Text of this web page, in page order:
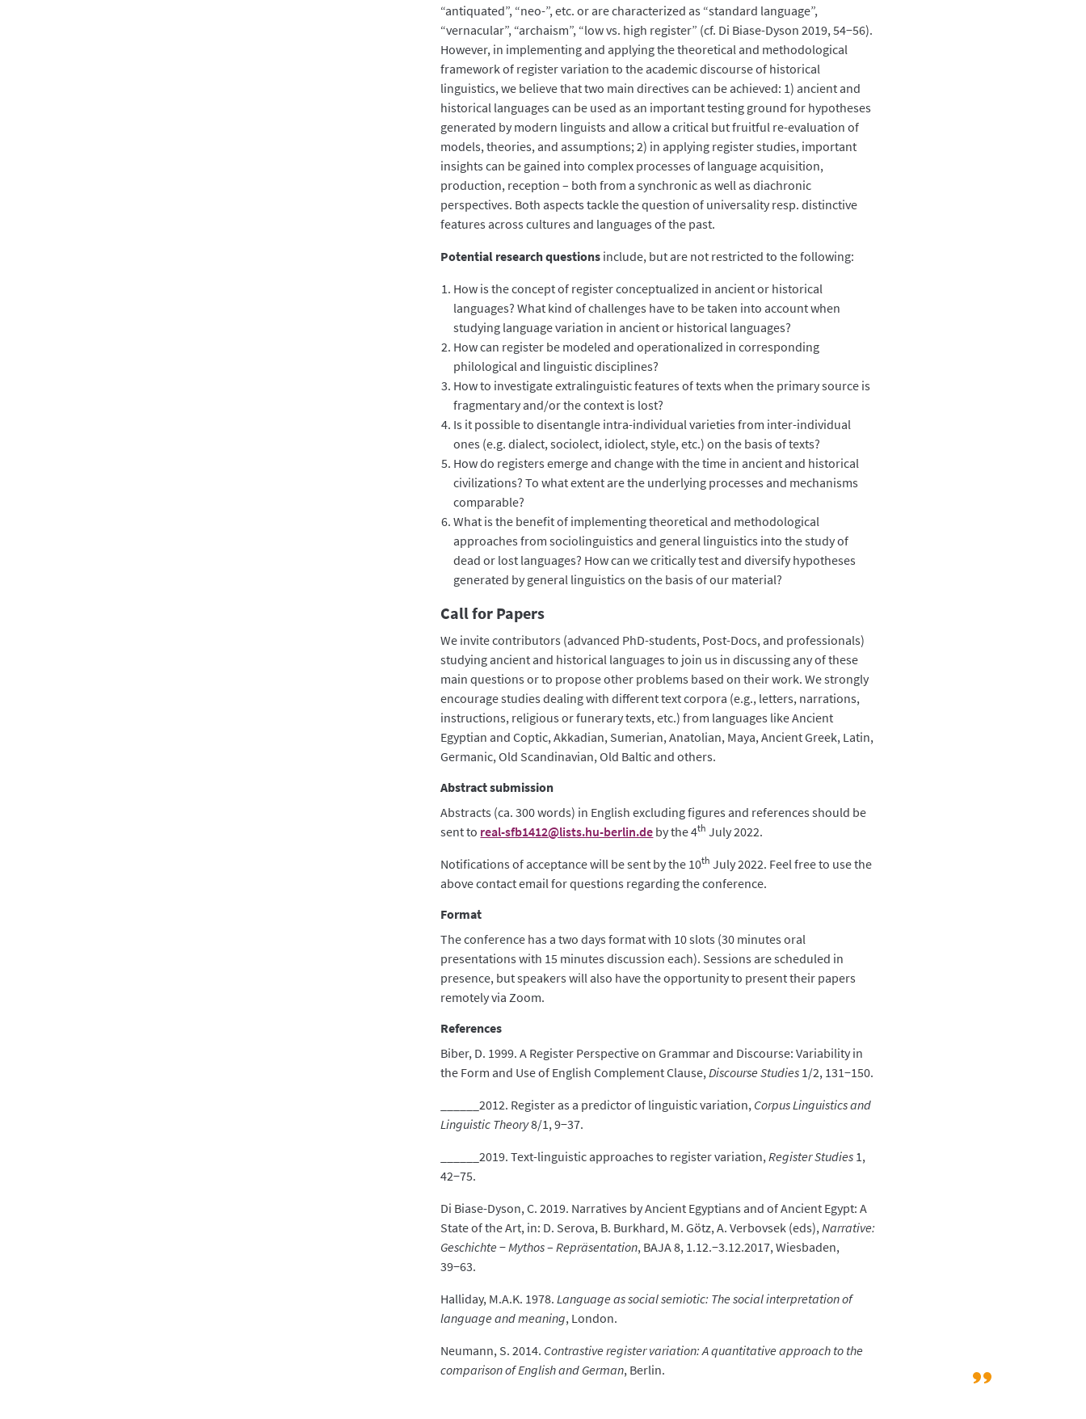
“antiquated”, “neo-”, etc. or are characterized as “standard language”,
“vernacular”, “archaism”, “low vs. high register” (cf. Di Biase-Dyson 2019, 54−56).
However, in implementing and applying the theoretical and methodological
framework of register variation to the academic discourse of historical
linguistics, we believe that two main directives can be achieved: 1) ancient and
historical languages can be used as an important testing ground for hypotheses
generated by modern linguists and allow a critical but fruitful re-evaluation of
models, theories, and assumptions; 2) in applying register studies, important
insights can be gained into complex processes of language acquisition,
production, reception – both from a synchronic as well as diachronic
perspectives. Both aspects tackle the question of universality resp. distinctive
features across cultures and languages of the past.
Potential research questions include, but are not restricted to the following:
How is the concept of register conceptualized in ancient or historical
languages? What kind of challenges have to be taken into account when
studying language variation in ancient or historical languages?
How can register be modeled and operationalized in corresponding
philological and linguistic disciplines?
How to investigate extralinguistic features of texts when the primary source is
fragmentary and/or the context is lost?
Is it possible to disentangle intra-individual varieties from inter-individual
ones (e.g. dialect, sociolect, idiolect, style, etc.) on the basis of texts?
How do registers emerge and change with the time in ancient and historical
civilizations? To what extent are the underlying processes and mechanisms
comparable?
What is the benefit of implementing theoretical and methodological
approaches from sociolinguistics and general linguistics into the study of
dead or lost languages? How can we critically test and diversify hypotheses
generated by general linguistics on the basis of our material?
Call for Papers
We invite contributors (advanced PhD-students, Post-Docs, and professionals)
studying ancient and historical languages to join us in discussing any of these
main questions or to propose other problems based on their work. We strongly
encourage studies dealing with different text corpora (e.g., letters, narrations,
instructions, religious or funerary texts, etc.) from languages like Ancient
Egyptian and Coptic, Akkadian, Sumerian, Anatolian, Maya, Ancient Greek, Latin,
Germanic, Old Scandinavian, Old Baltic and others.
Abstract submission
Abstracts (ca. 300 words) in English excluding figures and references should be
sent to real-sfb1412@lists.hu-berlin.de by the 4th July 2022.
Notifications of acceptance will be sent by the 10th July 2022. Feel free to use the
above contact email for questions regarding the conference.
Format
The conference has a two days format with 10 slots (30 minutes oral
presentations with 15 minutes discussion each). Sessions are scheduled in
presence, but speakers will also have the opportunity to present their papers
remotely via Zoom.
References
Biber, D. 1999. A Register Perspective on Grammar and Discourse: Variability in
the Form and Use of English Complement Clause,Discourse Studies 1/2, 131−150.
______2012. Register as a predictor of linguistic variation, Corpus Linguistics and
Linguistic Theory8/1, 9−37.
______2019. Text-linguistic approaches to register variation,Register Studies 1,
42−75.
Di Biase-Dyson, C. 2019. Narratives by Ancient Egyptians and of Ancient Egypt: A
State of the Art, in: D. Serova, B. Burkhard, M. Götz, A. Verbovsek (eds),Narrative:
Geschichte−Mythos– Repräsentation, BAJA 8, 1.12.−3.12.2017, Wiesbaden,
39−63.
Halliday, M.A.K. 1978.Language as social semiotic: The social interpretation of
language and meaning, London.
Neumann, S. 2014. Contrastive register variation: A quantitative approach to the
comparison of English and German, Berlin.